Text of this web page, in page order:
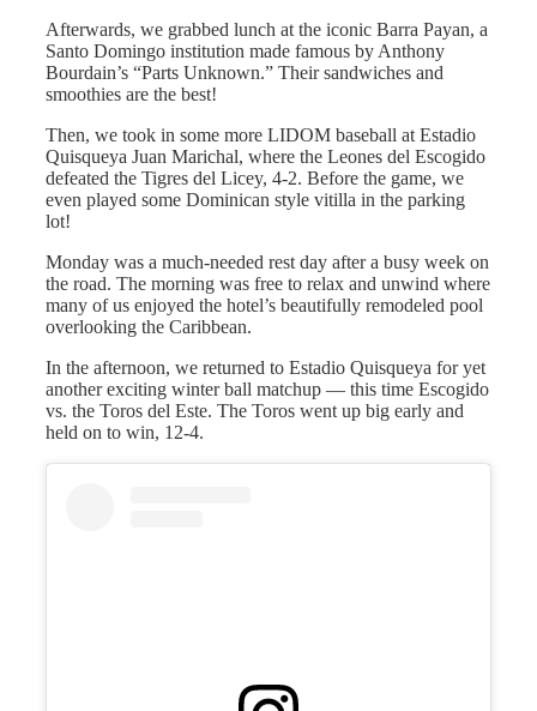
Afterwards, we grabbed lunch at the iconic Barra Payan, a
Santo Domingo institution made famous by Anthony
Bourdain’s “Parts Unknown.” Their sandwiches and
smoothies are the best!
Then, we took in some more LIDOM baseball at Estadio
Quisqueya Juan Marichal, where the Leones del Escogido
defeated the Tigres del Licey, 4-2. Before the game, we
even played some Dominican style vitilla in the parking
lot!
Monday was a much-needed rest day after a busy week on
the road. The morning was free to relax and unwind where
many of us enjoyed the hotel’s beautifully remodeled pool
overlooking the Caribbean.
In the afternoon, we returned to Estadio Quisqueya for yet
another exciting winter ball matchup — this time Escogido
vs. the Toros del Este. The Toros went up big early and
held on to win, 12-4.